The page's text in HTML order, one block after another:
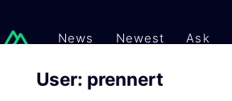
News Newest Ask
User: prennert